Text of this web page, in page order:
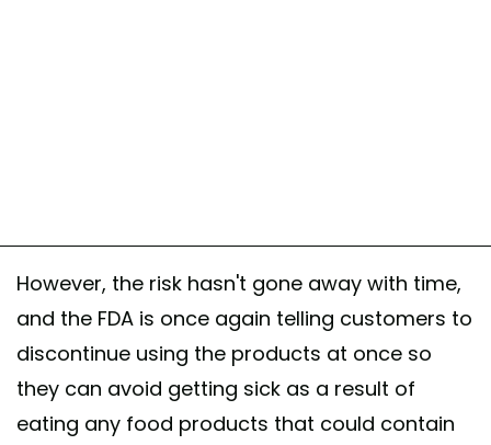
However, the risk hasn't gone away with time,
and the FDA is once again telling customers to
discontinue using the products at once so
they can avoid getting sick as a result of
eating any food products that could contain